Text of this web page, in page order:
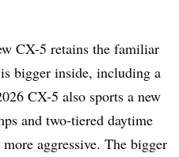
CX-5 retains the familiar
bigger inside, including a
CX-5 also sports a new
and two-tiered daytime
aggressive. The bigger